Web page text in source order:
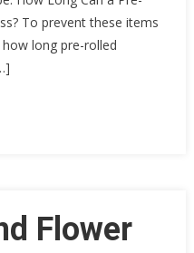
To prevent these items
long pre-rolled
Flower